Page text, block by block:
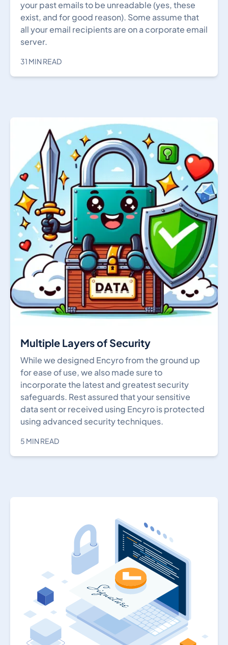
your past emails to be unreadable (yes, these
exist, and for good reason). Some assume that
all your email recipients are on a corporate email
server.
31 MIN READ
Multiple Layers of Security
While we designed Encyro from the ground up
for ease of use, we also made sure to
incorporate the latest and greatest security
safeguards. Rest assured that your sensitive
data sent or received using Encyro is protected
using advanced security techniques.
5 MIN READ